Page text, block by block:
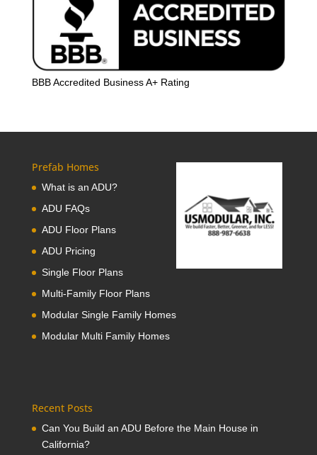
BBB Accredited Business A+ Rating
Prefab Homes
What is an ADU?
ADU FAQs
ADU Floor Plans
ADU Pricing
Single Floor Plans
Multi-Family Floor Plans
Modular Single Family Homes
Modular Multi Family Homes
Recent Posts
Can You Build an ADU Before the Main House in
California?